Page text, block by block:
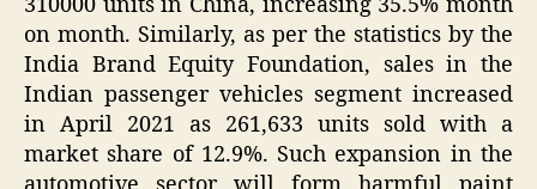
on month. Similarly, as per the statistics by the
India Brand Equity Foundation, sales in the
Indian passenger vehicles segment increased
in April 2021 as 261,633 units sold with a
market share of 12.9%. Such expansion in the